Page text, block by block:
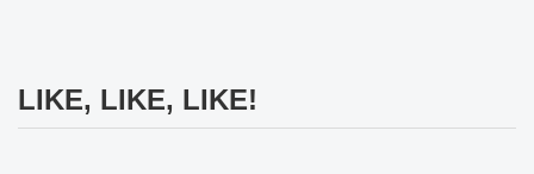
LIKE, LIKE, LIKE!